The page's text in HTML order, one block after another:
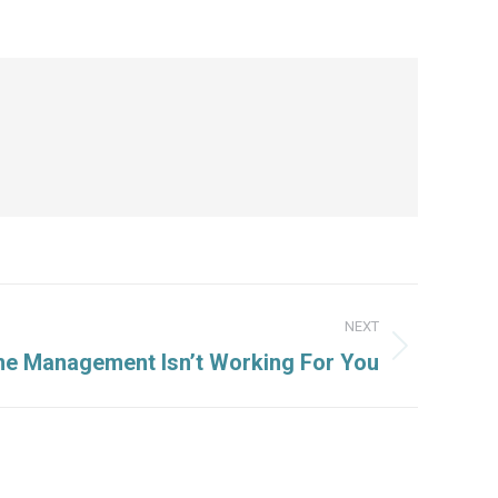
NEXT
Management Isn’t Working For You